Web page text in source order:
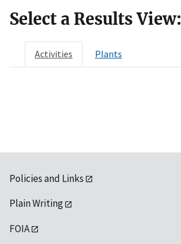
Select a Results View:
Activities Plants
Policies and Links
Plain Writing
FOIA